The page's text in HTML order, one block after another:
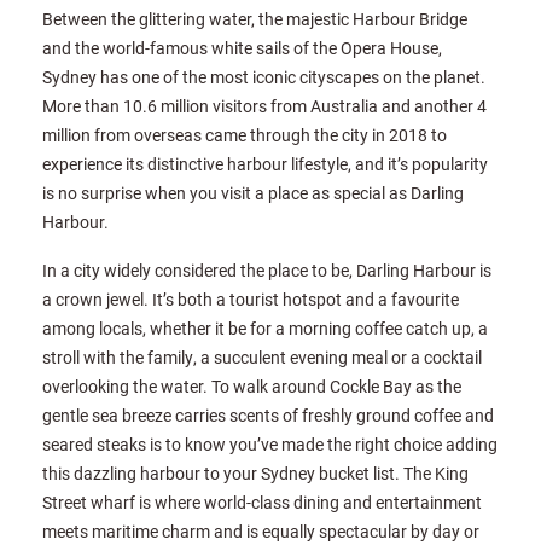
Between the glittering water, the majestic Harbour Bridge
and the world-famous white sails of the Opera House,
Sydney has one of the most iconic cityscapes on the planet.
More than 10.6 million visitors from Australia and another 4
million from overseas came through the city in 2018 to
experience its distinctive harbour lifestyle, and it’s popularity
is no surprise when you visit a place as special as Darling
Harbour.
In a city widely considered the place to be, Darling Harbour is
a crown jewel. It’s both a tourist hotspot and a favourite
among locals, whether it be for a morning coffee catch up, a
stroll with the family, a succulent evening meal or a cocktail
overlooking the water. To walk around Cockle Bay as the
gentle sea breeze carries scents of freshly ground coffee and
seared steaks is to know you’ve made the right choice adding
this dazzling harbour to your Sydney bucket list. The King
Street wharf is where world-class dining and entertainment
meets maritime charm and is equally spectacular by day or